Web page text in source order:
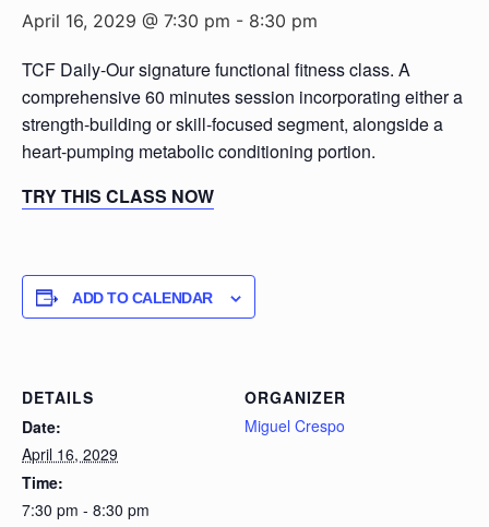
April 16, 2029 @ 7:30 pm - 8:30 pm
TCF Daily-Our signature functional fitness class. A
comprehensive 60 minutes session incorporating either a
strength-building or skill-focused segment, alongside a
heart-pumping metabolic conditioning portion.
TRY THIS CLASS NOW
ADD TO CALENDAR
DETAILS
Date:
April 16, 2029
Time:
7:30 pm - 8:30 pm
ORGANIZER
Miguel Crespo